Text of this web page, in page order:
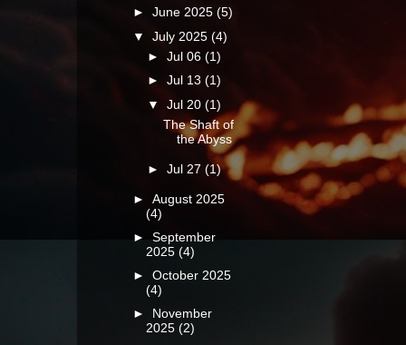
►June 2025(5)
▼July 2025(4)
►Jul 06(1)
►Jul 13(1)
▼Jul 20(1)
The Shaft of
the Abyss
►Jul 27(1)
►August 2025
(4)
►September
2025(4)
►October 2025
(4)
►
November
2025(2)